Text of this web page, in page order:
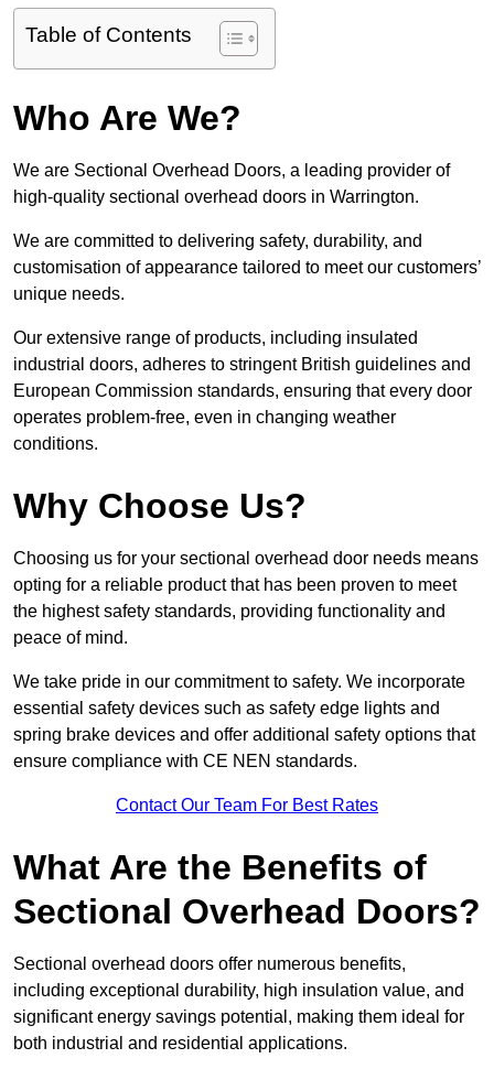
Table of Contents
Who Are We?
We are Sectional Overhead Doors, a leading provider of
high-quality sectional overhead doors in Warrington.
We are committed to delivering safety, durability, and
customisation of appearance tailored to meet our customers’
unique needs.
Our extensive range of products, including insulated
industrial doors, adheres to stringent British guidelines and
European Commission standards, ensuring that every door
operates problem-free, even in changing weather
conditions.
Why Choose Us?
Choosing us for your sectional overhead door needs means
opting for a reliable product that has been proven to meet
the highest safety standards, providing functionality and
peace of mind.
We take pride in our commitment to safety. We incorporate
essential safety devices such as safety edge lights and
spring brake devices and offer additional safety options that
ensure compliance with CE NEN standards.
Contact Our Team For Best Rates
What Are the Benefits of
Sectional Overhead Doors?
Sectional overhead doors offer numerous benefits,
including exceptional durability, high insulation value, and
significant energy savings potential, making them ideal for
both industrial and residential applications.